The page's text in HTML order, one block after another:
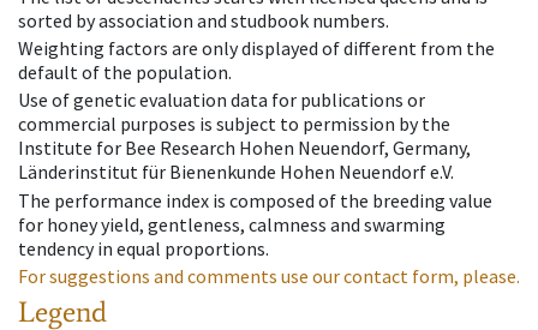
sorted by association and studbook numbers.
Weighting factors are only displayed of different from the
default of the population.
Use of genetic evaluation data for publications or
commercial purposes is subject to permission by the
Institute for Bee Research Hohen Neuendorf, Germany,
Länderinstitut für Bienenkunde Hohen Neuendorf e.V.
The performance index is composed of the breeding value
for honey yield, gentleness, calmness and swarming
tendency in equal proportions.
For suggestions and comments use our contact form, please.
Legend